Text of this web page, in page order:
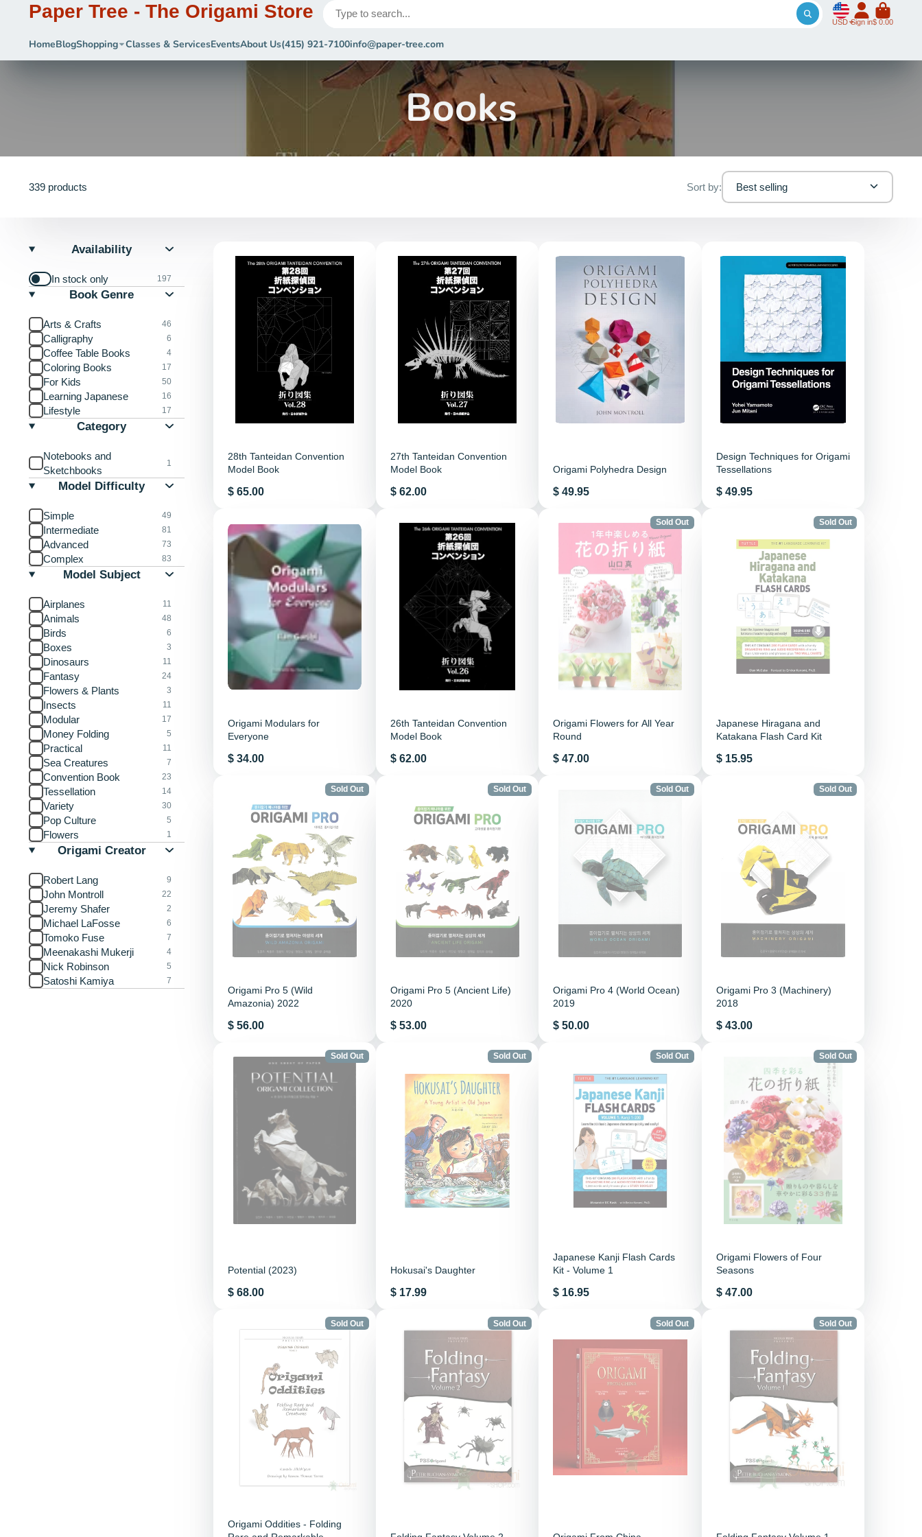
Paper Tree - The Origami Store USD Sign in$ 0.00
HomeBlogShopping Classes & ServicesEventsAbout Us(415) 921-7100info@paper-tree.com
Books
339 products Sort by: Best selling
Availability
In stock only 197
Book Genre
Arts & Crafts 46
Calligraphy 6
Coffee Table Books 4
Coloring Books 17
For Kids 50
Learning Japanese 16
Lifestyle 17
Category
Notebooks and
Sketchbooks
1
Model Difficulty
Simple 49
Intermediate 81
Advanced 73
Complex 83
Model Subject
Airplanes 11
Animals 48
Birds 6
Boxes 3
Dinosaurs 11
Fantasy 24
Flowers & Plants 3
Insects 11
Modular 17
Money Folding 5
Practical 11
Sea Creatures 7
Convention Book 23
Tessellation 14
Variety 30
Pop Culture 5
Flowers 1
Origami Creator
Robert Lang 9
John Montroll 22
Jeremy Shafer 2
Michael LaFosse 6
Tomoko Fuse 7
Meenakashi Mukerji 4
Nick Robinson 5
Satoshi Kamiya 7
28th Tanteidan Convention
Model Book
Price
$ 65.00
27th Tanteidan Convention
Model Book
Price
$ 62.00
Origami Polyhedra Design
Price
$ 49.95
Design Techniques for Origami
Tessellations
Price
$ 49.95
Origami Modulars for
Everyone
Price
$ 34.00
26th Tanteidan Convention
Model Book
Price
$ 62.00
Sold Out
Origami Flowers for All Year
Round
Price
$ 47.00
Sold Out
Japanese Hiragana and
Katakana Flash Card Kit
Price
$ 15.95
Sold Out
Origami Pro 5 (Wild
Amazonia) 2022
Price
$ 56.00
Sold Out
Origami Pro 5 (Ancient Life)
2020
Price
$ 53.00
Sold Out
Origami Pro 4 (World Ocean)
2019
Price
$ 50.00
Sold Out
Origami Pro 3 (Machinery)
2018
Price
$ 43.00
Sold Out
Potential (2023)
Price
$ 68.00
Sold Out
Hokusai's Daughter
Price
$ 17.99
Sold Out
Japanese Kanji Flash Cards
Kit - Volume 1
Price
$ 16.95
Sold Out
Origami Flowers of Four
Seasons
Price
$ 47.00
Sold Out
Origami Oddities - Folding
Sold Out Sold Out Sold Out